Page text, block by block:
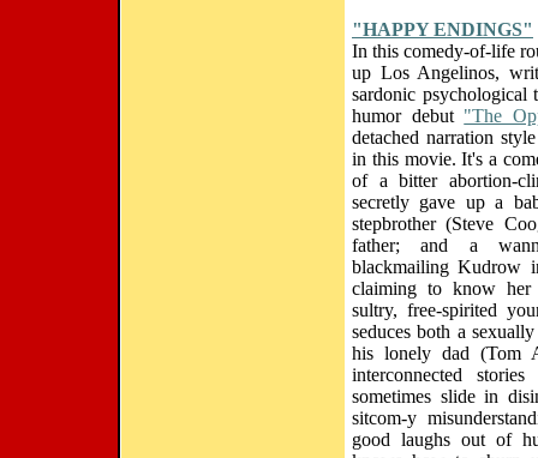
"HAPPY ENDINGS"
In this comedy-of-life
up Los Angelinos,
sardonic
humor debut "The
detached narration
in this movie. It's a
of a bitter abortion-
secretly gave up a
stepbrother (Steve
father; and a
blackmailing Kudrow
claiming to know her
sultry, free-spirited
seduces both a
his lonely dad (Tom
interconnected
sometimes slide in
sitcom-y
good laughs out of